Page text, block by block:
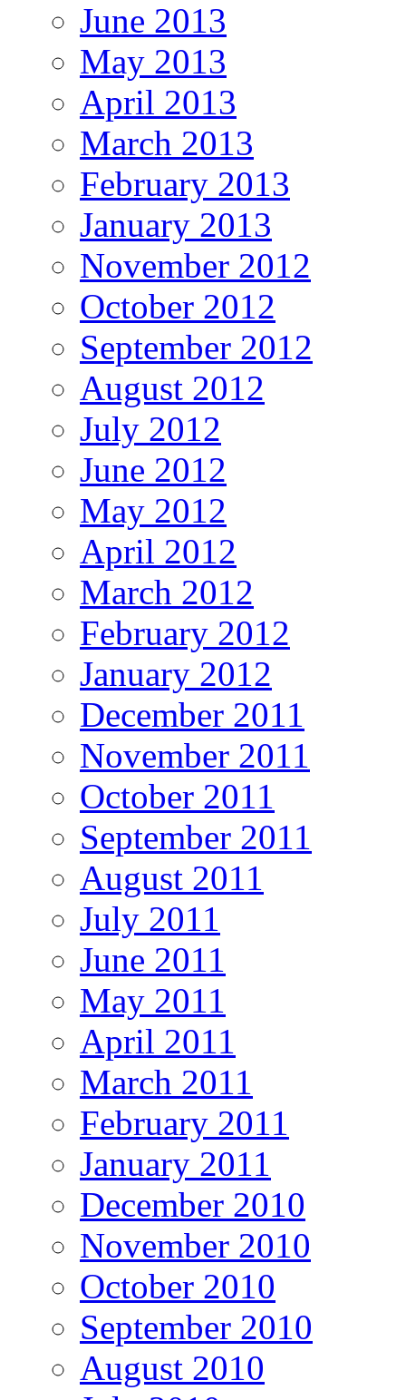
June 2013
May 2013
April 2013
March 2013
February 2013
January 2013
November 2012
October 2012
September 2012
August 2012
July 2012
June 2012
May 2012
April 2012
March 2012
February 2012
January 2012
December 2011
November 2011
October 2011
September 2011
August 2011
July 2011
June 2011
May 2011
April 2011
March 2011
February 2011
January 2011
December 2010
November 2010
October 2010
September 2010
August 2010